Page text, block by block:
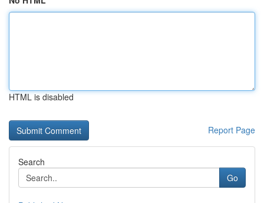
HTML is disabled
Report Page
Search
Go